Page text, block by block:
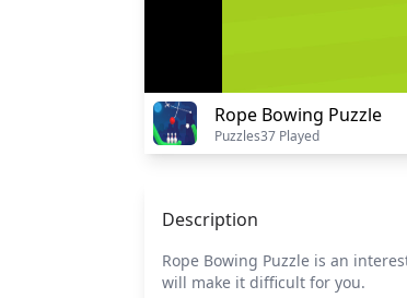
Rope Bowing Puzzle
Puzzles37 Played
Description
Rope Bowing Puzzle is an
will make it difficult for you.